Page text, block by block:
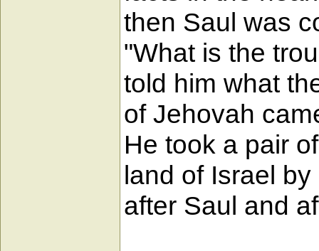
then Saul was
"What is the
told him what
of Jehovah
He took a pair
land of Israel
after Saul and